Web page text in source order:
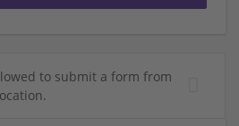
to submit a form from